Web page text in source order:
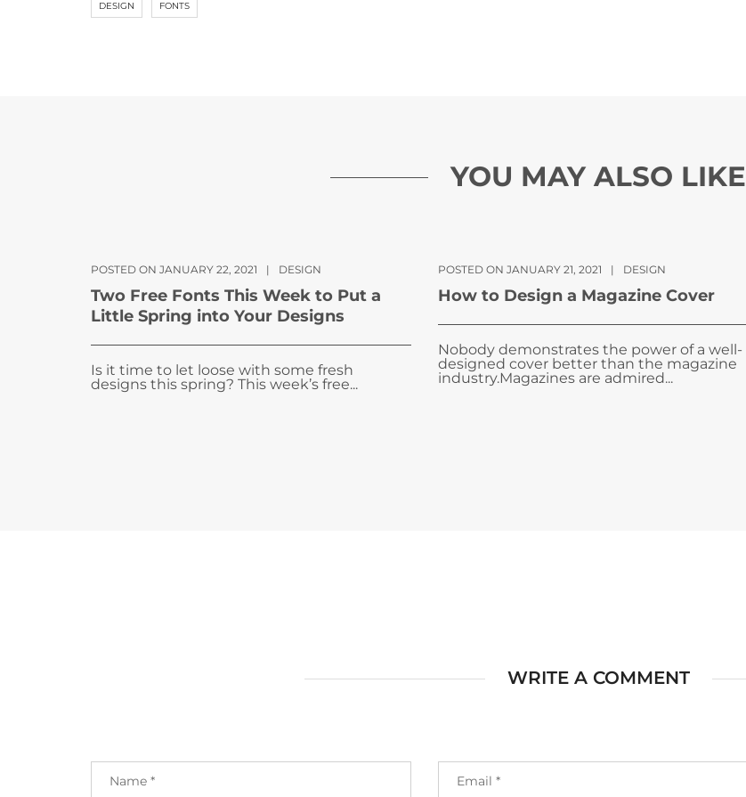
DESIGN FONTS
YOU MAY ALSO LIKE
POSTED ON JANUARY 22, 2021 | DESIGN
Two Free Fonts This Week to Put a
Little Spring into Your Designs
Is it time to let loose with some fresh
designs this spring? This week’s free...
POSTED ON JANUARY 21, 2021 | DESIGN
How to Design a Magazine Cover
Nobody demonstrates the power of a well-
designed cover better than the magazine
industry.Magazines are admired...
WRITE A COMMENT